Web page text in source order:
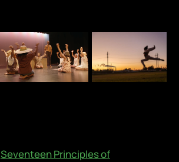
Seventeen Principles of